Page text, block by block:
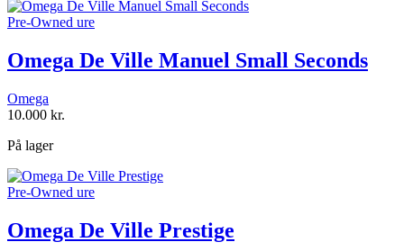
Pre-Owned ure
Omega De Ville Manuel Small Seconds
Omega
10.000 kr.
På lager
Pre-Owned ure
Omega De Ville Prestige